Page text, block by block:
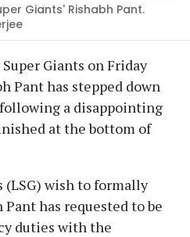
Giants' Rishabh Pant.
Giants on Friday
Pant has stepped down
a disappointing
at the bottom of
(LSG) wish to formally
has requested to be
duties with the